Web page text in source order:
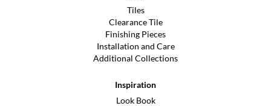
Tiles
Clearance Tile
Finishing Pieces
Installation and Care
Additional Collections
Inspiration
Look Book